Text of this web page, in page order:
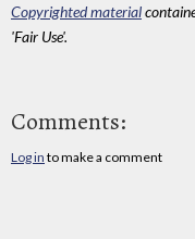
Copyrighted material
'Fair Use'.
Comments:
Log in to make a comment